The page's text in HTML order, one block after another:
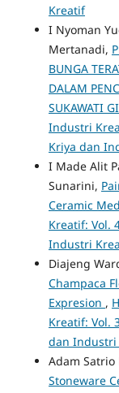
Kreatif
I Nyoman
Mertanadi,
BUNGA
DALAM
SUKAWATI
Industri
Kriya dan
I Made Alit
Sunarini,
Ceramic
Kreatif: Vol.
Industri
Diajeng
Champaca
Expresion ,
Kreatif: Vol.
dan Industri
Adam
Stoneware